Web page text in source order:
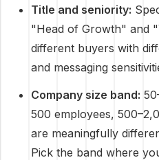
Title and seniority:
"Head of Growth" and
different buyers with
and messaging
Company size band:
500 employees,
are meaningfully
Pick the band where